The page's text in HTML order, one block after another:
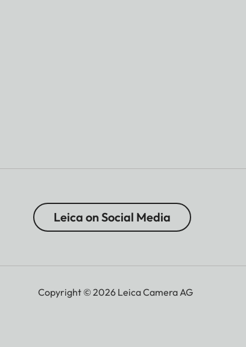
Leica on Social Media
Copyright © 2026 Leica Camera AG